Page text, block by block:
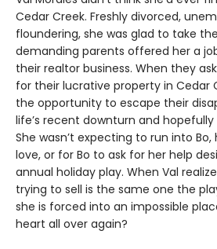
Cedar Creek. Freshly divorced,
floundering, she was glad to take
demanding parents offered her a
their realtor business. When they
for their lucrative property in Cedar
the opportunity to escape their
life’s recent downturn and
She wasn’t expecting to run into
love, or for Bo to ask for her help
annual holiday play. When Val
trying to sell is the same one the
she is forced into an impossible
heart all over again?